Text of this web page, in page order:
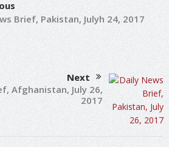
Brief, Pakistan, Julyh 24, 2017
Next
Afghanistan, July 26,
2017